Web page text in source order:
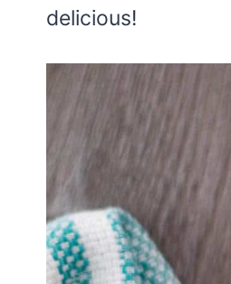
delicious!